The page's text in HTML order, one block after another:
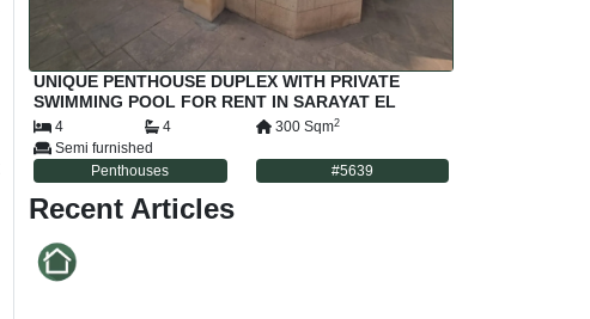
UNIQUE PENTHOUSE DUPLEX WITH PRIVATE
SWIMMING POOL FOR RENT IN SARAYAT EL
MAADI CAIRO EGYPT
4 4 300 Sqm2
Semi furnished
Penthouses
#5639
Recent Articles